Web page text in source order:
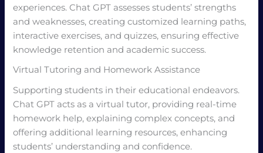
experiences. Chat GPT assesses students’ strengths
and weaknesses, creating customized learning paths,
interactive exercises, and quizzes, ensuring effective
knowledge retention and academic success.
Virtual Tutoring and Homework Assistance
Supporting students in their educational endeavors.
Chat GPT acts as a virtual tutor, providing real-time
homework help, explaining complex concepts, and
offering additional learning resources, enhancing
students’ understanding and confidence.